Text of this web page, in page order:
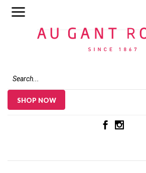
SHOP NOW